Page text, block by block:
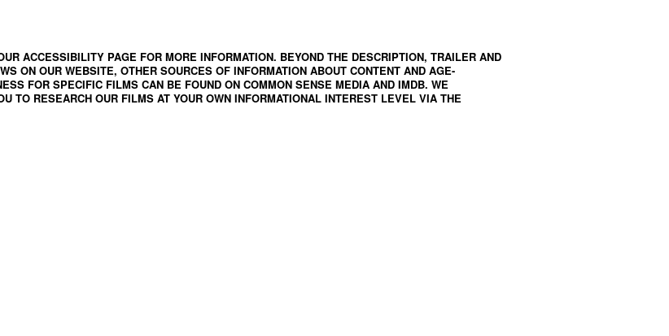
ACCESSIBILITY PAGE FOR MORE INFORMATION. BEYOND THE DESCRIPTION, TRAILER AND
ON OUR WEBSITE, OTHER SOURCES OF INFORMATION ABOUT CONTENT AND AGE-
FOR SPECIFIC FILMS CAN BE FOUND ON COMMON SENSE MEDIA AND IMDB. WE
TO RESEARCH OUR FILMS AT YOUR OWN INFORMATIONAL INTEREST LEVEL VIA THE